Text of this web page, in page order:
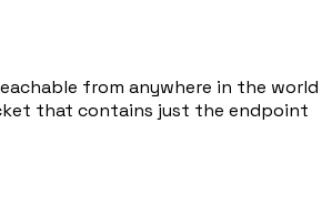
from anywhere in the world
that contains just the endpoint